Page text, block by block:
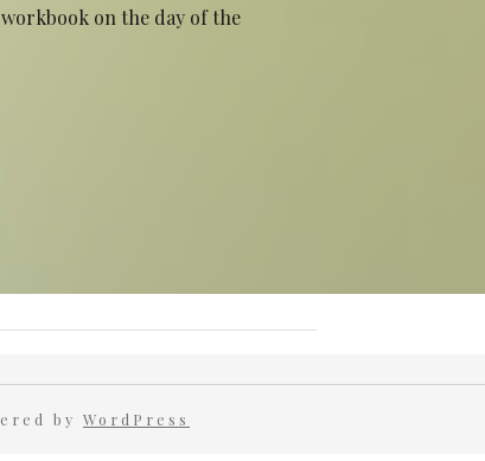
on the day of the
by WordPress